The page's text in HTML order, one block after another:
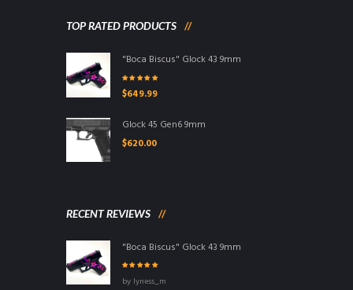
TOP RATED PRODUCTS
"Boca Biscus" Glock 43 9mm
of 5
$649.99
Glock 45 Gen6 9mm
$620.00
RECENT REVIEWS
"Boca Biscus" Glock 43 9mm
5by lyness_m